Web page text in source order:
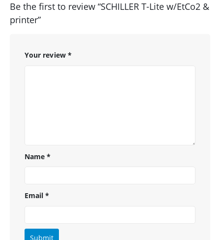
Be the first to review “SCHILLER T-Lite w/EtCo2 &
printer”
Your review *
Name*
Email*